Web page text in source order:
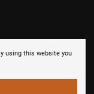
using this website you